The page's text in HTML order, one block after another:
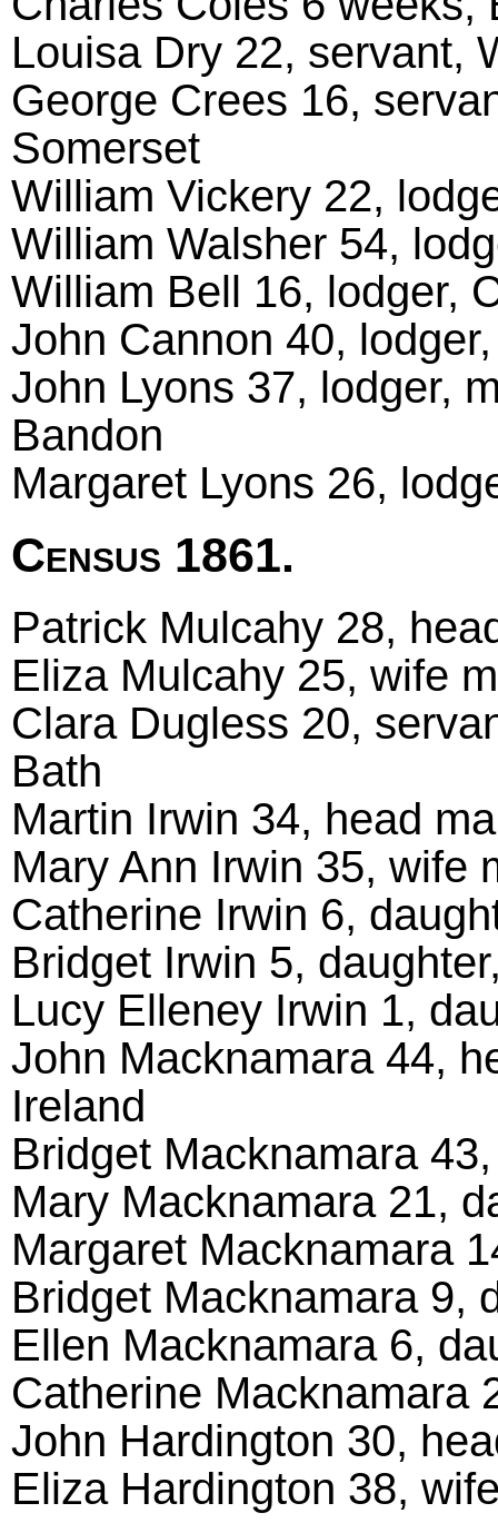
Louisa Dry 22, servant,
George Crees 16,
Somerset
William Vickery 22,
William Walsher 54,
William Bell 16, lodger,
John Cannon 40,
John Lyons 37, lodger,
Bandon
Margaret Lyons 26,
Census 1861.
Patrick Mulcahy 28,
Eliza Mulcahy 25, wife
Clara Dugless 20,
Bath
Martin Irwin 34, head
Mary Ann Irwin 35, wife
Catherine Irwin 6,
Bridget Irwin 5,
Lucy Elleney Irwin 1,
John Macknamara 44,
Ireland
Bridget Macknamara
Mary Macknamara 21,
Margaret Macknamara
Bridget Macknamara 9,
Ellen Macknamara 6,
Catherine Macknamara
John Hardington 30,
Eliza Hardington 38,